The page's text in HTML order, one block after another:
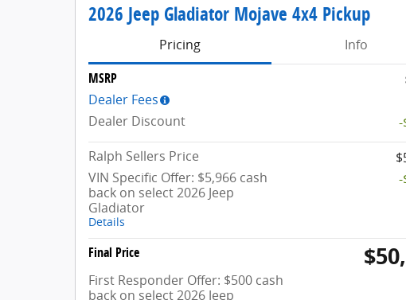
2026 Jeep Gladiator Mojave 4x4 Pickup
Pricing
Info
MSRP
Dealer Fees
Dealer Discount
-
Ralph Sellers Price
VIN Specific Offer: $5,966 cash
back on select 2026 Jeep
Gladiator
Details
-
Final Price
First Responder Offer: $500 cash
back on select 2026 Jeep